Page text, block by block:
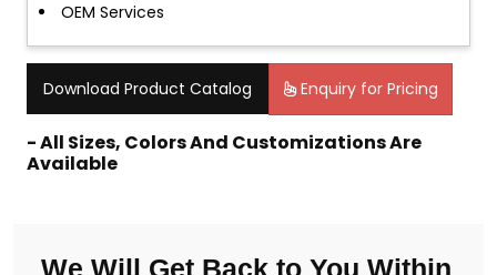
OEM Services
Download Product Catalog Enquiry for Pricing
- All Sizes, Colors And Customizations Are
Available
We Will Get Back to You Within